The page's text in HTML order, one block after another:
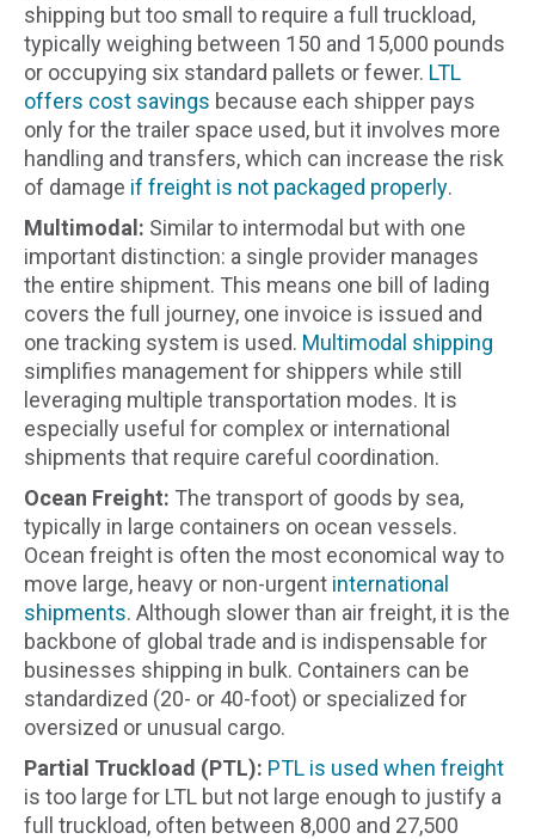
shipping but too small to require a full truckload,
typically weighing between 150 and 15,000 pounds
or occupying six standard pallets or fewer. LTL
offers cost savings because each shipper pays
only for the trailer space used, but it involves more
handling and transfers, which can increase the risk
of damage if freight is not packaged properly.
Multimodal: Similar to intermodal but with one
important distinction: a single provider manages
the entire shipment. This means one bill of lading
covers the full journey, one invoice is issued and
one tracking system is used. Multimodal shipping
simplifies management for shippers while still
leveraging multiple transportation modes. It is
especially useful for complex or international
shipments that require careful coordination.
Ocean Freight: The transport of goods by sea,
typically in large containers on ocean vessels.
Ocean freight is often the most economical way to
move large, heavy or non-urgent international
shipments. Although slower than air freight, it is the
backbone of global trade and is indispensable for
businesses shipping in bulk. Containers can be
standardized (20- or 40-foot) or specialized for
oversized or unusual cargo.
Partial Truckload (PTL): PTL is used when freight
is too large for LTL but not large enough to justify a
full truckload, often between 8,000 and 27,500